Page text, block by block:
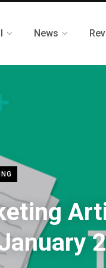
News